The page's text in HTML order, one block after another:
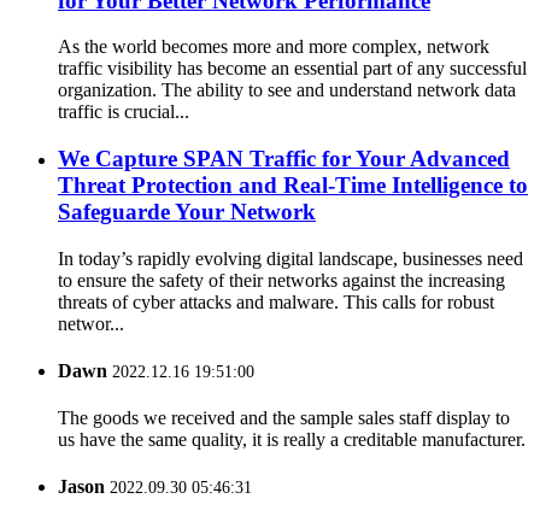
As the world becomes more and more complex, network
traffic visibility has become an essential part of any successful
organization. The ability to see and understand network data
traffic is crucial...
We Capture SPAN Traffic for Your Advanced
Threat Protection and Real-Time Intelligence to
Safeguarde Your Network
In today’s rapidly evolving digital landscape, businesses need
to ensure the safety of their networks against the increasing
threats of cyber attacks and malware. This calls for robust
networ...
Dawn 2022.12.16 19:51:00
The goods we received and the sample sales staff display to
us have the same quality, it is really a creditable manufacturer.
Jason 2022.09.30 05:46:31